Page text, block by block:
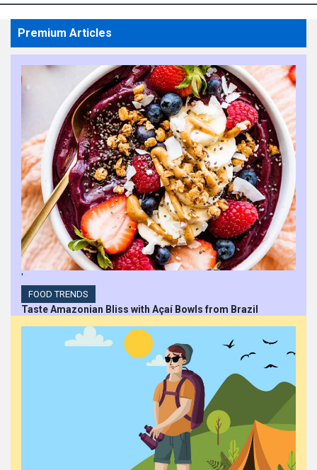
Premium Articles
'
FOOD TRENDS
Taste Amazonian Bliss with Açaí Bowls from Brazil